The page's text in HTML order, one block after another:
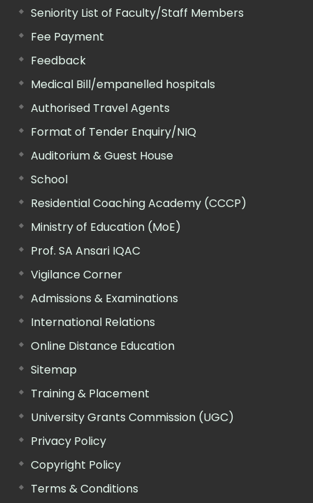
Seniority List of Faculty/Staff Members
Fee Payment
Feedback
Medical Bill/empanelled hospitals
Authorised Travel Agents
Format of Tender Enquiry/NIQ
Auditorium & Guest House
School
Residential Coaching Academy (CCCP)
Ministry of Education (MoE)
Prof. SA Ansari IQAC
Vigilance Corner
Admissions & Examinations
International Relations
Online Distance Education
Sitemap
Training & Placement
University Grants Commission (UGC)
Privacy Policy
Copyright Policy
Terms & Conditions